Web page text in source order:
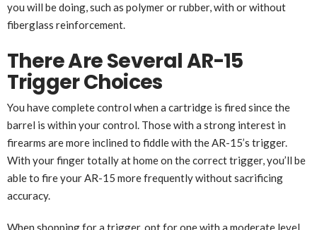
you will be doing, such as polymer or rubber, with or without
fiberglass reinforcement.
There Are Several AR-15
Trigger Choices
You have complete control when a cartridge is fired since the
barrel is within your control. Those with a strong interest in
firearms are more inclined to fiddle with the AR-15’s trigger.
With your finger totally at home on the correct trigger, you’ll be
able to fire your AR-15 more frequently without sacrificing
accuracy.
When shopping for a trigger, opt for one with a moderate level